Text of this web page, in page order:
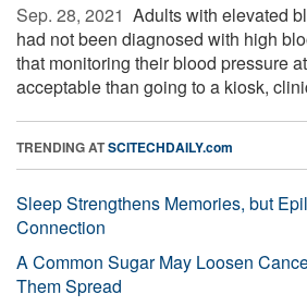
Sep. 28, 2021  Adults with elevated
had not been diagnosed with high
that monitoring their blood pressure
acceptable than going to a kiosk,
TRENDING ATSCITECHDAILY.com
Sleep Strengthens Memories, but
Connection
A Common Sugar May Loosen
Them Spread